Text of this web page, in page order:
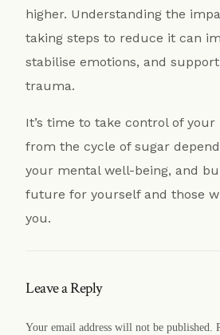
higher. Understanding the
taking steps to reduce it can
stabilise emotions, and
trauma.
It’s time to take control of
from the cycle of sugar
your mental well-being, and
future for yourself and those
you.
Leave a Reply
Your email address will not be published.